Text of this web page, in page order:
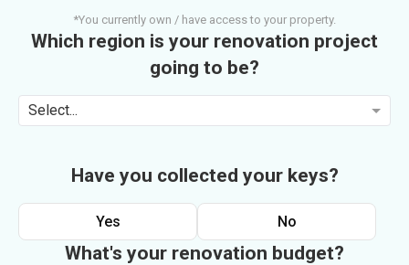
*You currently own / have access to your property.
Which region is your renovation project
going to be?
Select...
Have you collected your keys?
Yes No
What's your renovation budget?